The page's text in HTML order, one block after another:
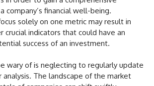
company’s financial well-being.
solely on one metric may result in
crucial indicators that could have an
success of an investment.
wary of is neglecting to regularly update
analysis. The landscape of the market